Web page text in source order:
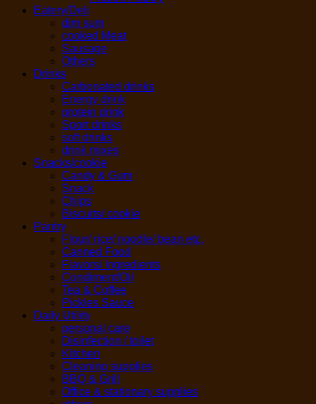
Eatery/Deli
dim sum
cooked Meat
Sausage
Others
Drinks
Carbonated drinks
Energy drink
protein drink
Sport drinks
soft drinks
drink mixes
Snacks/cookie
Candy & Gum
Snack
Chips
Biscuits/ cookie
Pantry
Flour/ rice/ noodle/ bean etc.
Canned Food
Flavors/ Ingredients
Condiment/Oil
Tea & Coffee
Pickles Sauce
Daily Utility
personal care
Disinfection / toilet
Kitchen
Cleaning supplies
BBQ & Grill
Office & stationary supplies